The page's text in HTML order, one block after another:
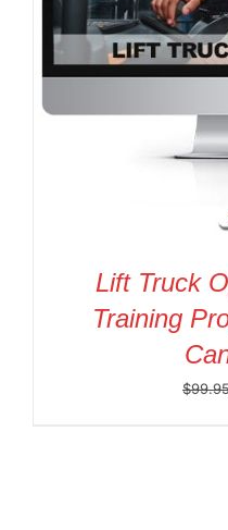
Lift Truck
Training
$